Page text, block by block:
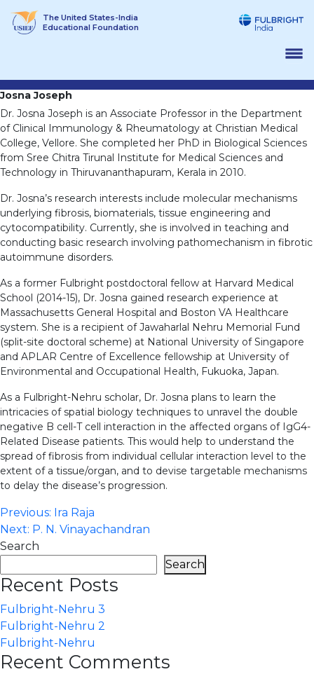
The United States-India
Educational Foundation
Josna Joseph
Dr. Josna Joseph is an Associate Professor in the Department
of Clinical Immunology & Rheumatology at Christian Medical
College, Vellore. She completed her PhD in Biological Sciences
from Sree Chitra Tirunal Institute for Medical Sciences and
Technology in Thiruvananthapuram, Kerala in 2010.
Dr. Josna’s research interests include molecular mechanisms
underlying fibrosis, biomaterials, tissue engineering and
cytocompatibility. Currently, she is involved in teaching and
conducting basic research involving pathomechanism in fibrotic
autoimmune disorders.
As a former Fulbright postdoctoral fellow at Harvard Medical
School (2014-15), Dr. Josna gained research experience at
Massachusetts General Hospital and Boston VA Healthcare
system. She is a recipient of Jawaharlal Nehru Memorial Fund
(split-site doctoral scheme) at National University of Singapore
and APLAR Centre of Excellence fellowship at University of
Environmental and Occupational Health, Fukuoka, Japan.
As a Fulbright-Nehru scholar, Dr. Josna plans to learn the
intricacies of spatial biology techniques to unravel the double
negative B cell-T cell interaction in the affected organs of IgG4-
Related Disease patients. This would help to understand the
spread of fibrosis from individual cellular interaction level to the
extent of a tissue/organ, and to devise targetable mechanisms
to delay the disease’s progression.
Post
navigation
Previous: Ira Raja
Next: P. N. Vinayachandran
Search
Search
Recent Posts
Fulbright-Nehru 3
Fulbright-Nehru 2
Fulbright-Nehru
Recent Comments